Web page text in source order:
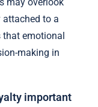
to a
emotional
making in
important